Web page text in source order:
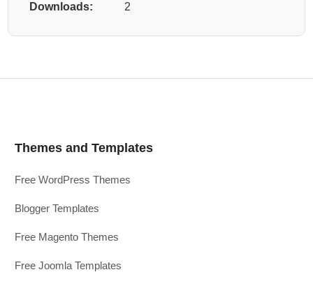
Downloads: 2
Themes and Templates
Free WordPress Themes
Blogger Templates
Free Magento Themes
Free Joomla Templates